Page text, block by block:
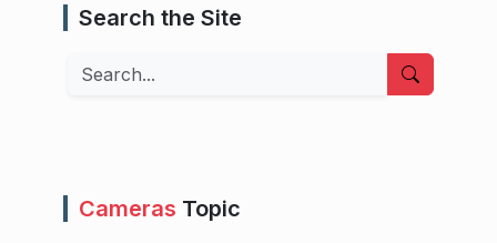
Search the Site
Search
Cameras Topic